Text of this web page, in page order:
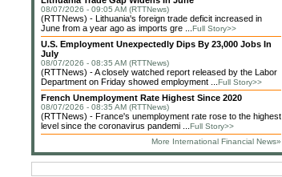
08/07/2026 - 09:05 AM (RTTNews)
(RTTNews) - Lithuania's foreign trade deficit increased in
June from a year ago as imports gre ... Full Story>>
U.S. Employment Unexpectedly Dips By 23,000 Jobs In
July
08/07/2026 - 08:35 AM (RTTNews)
(RTTNews) - A closely watched report released by the Labor
Department on Friday showed employment ... Full Story>>
French Unemployment Rate Highest Since 2020
08/07/2026 - 08:35 AM (RTTNews)
(RTTNews) - France's unemployment rate rose to the highest
level since the coronavirus pandemi ... Full Story>>
More International Financial News»